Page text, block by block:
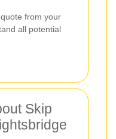
from your
all potential
Skip